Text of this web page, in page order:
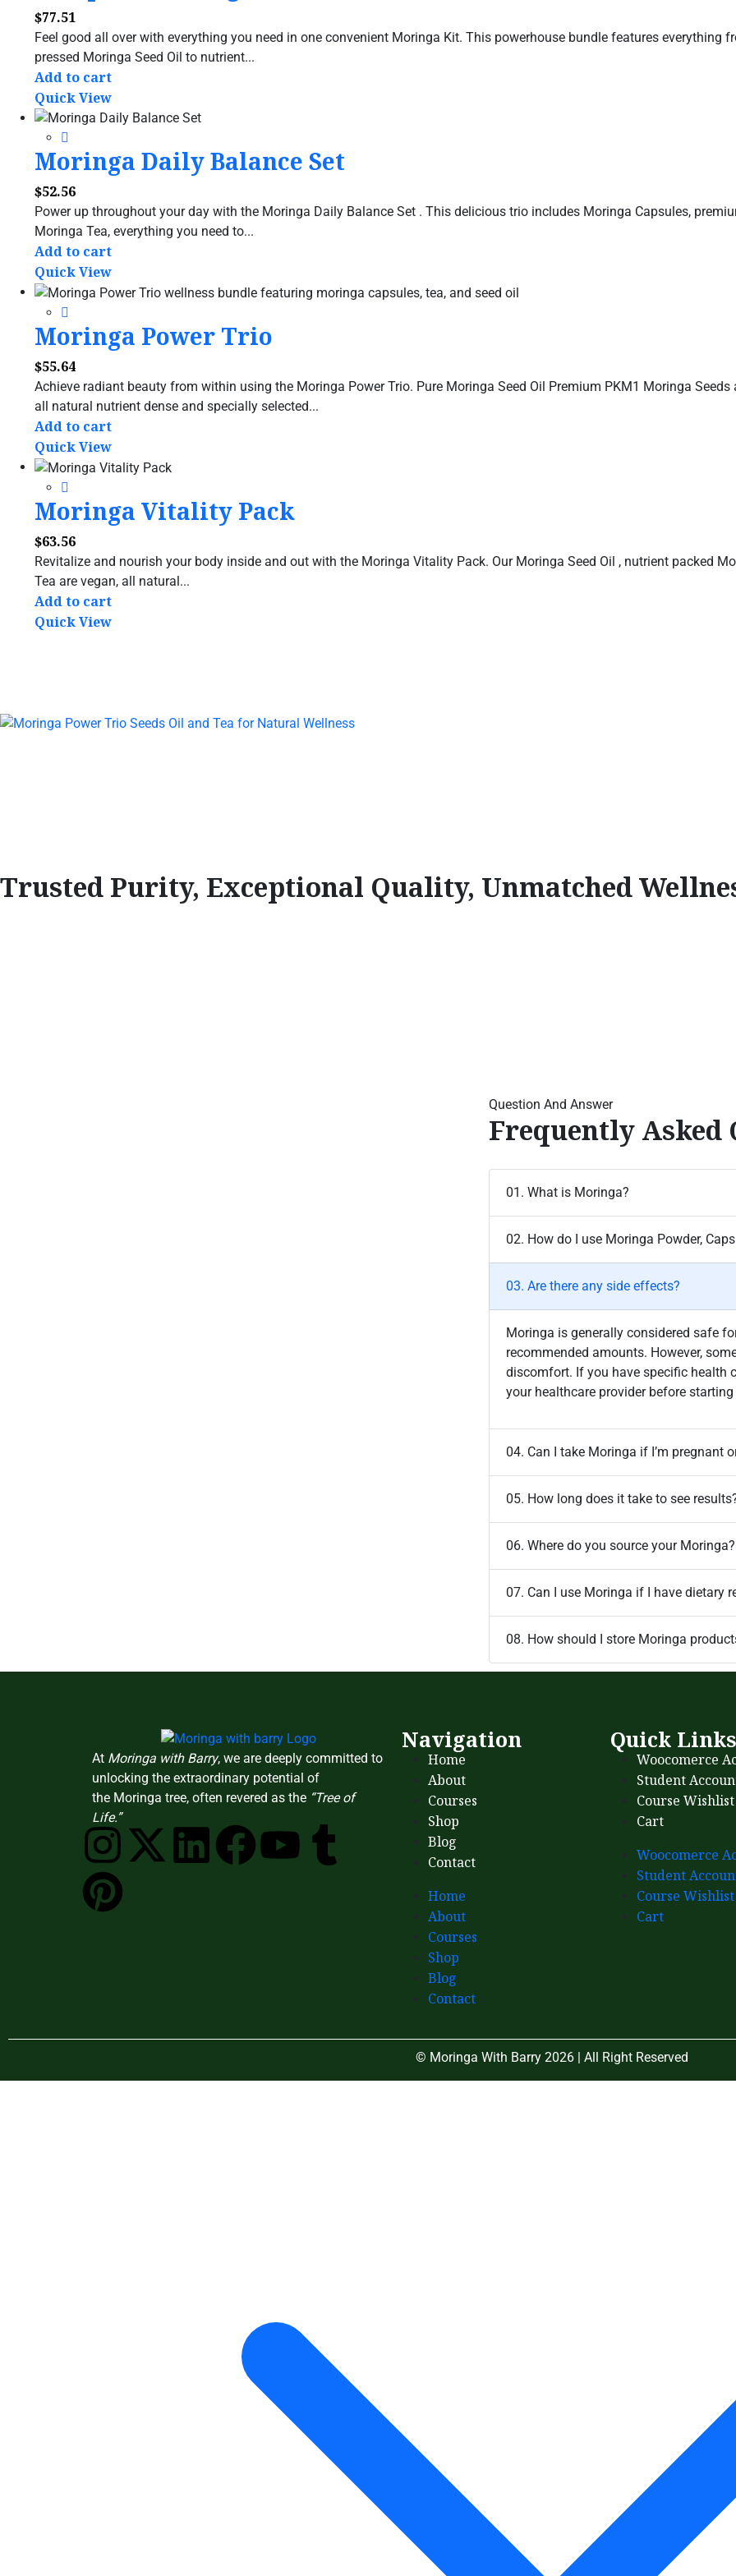
$77.51
Feel good all over with everything you need in one convenient Moringa Kit. This powerhouse bundle features everything
pressed Moringa Seed Oil to nutrient...
Add to cart
Quick View
Moringa Daily Balance Set
$52.56
Power up throughout your day with the Moringa Daily Balance Set . This delicious trio includes Moringa Capsules,
Moringa Tea, everything you need to...
Add to cart
Quick View
Moringa Power Trio
$55.64
Achieve radiant beauty from within using the Moringa Power Trio. Pure Moringa Seed Oil Premium PKM1 Moringa
all natural nutrient dense and specially selected...
Add to cart
Quick View
Moringa Vitality Pack
$63.56
Revitalize and nourish your body inside and out with the Moringa Vitality Pack. Our Moringa Seed Oil , nutrient packed
Tea are vegan, all natural...
Add to cart
Quick View
Trusted Purity, Exceptional Quality, Unmatched
Question And Answer
Frequently Asked
01. What is Moringa?
02. How do I use Moringa Powder,
03. Are there any side effects?
Moringa is generally considered safe
recommended amounts. However,
discomfort. If you have specific health
your healthcare provider before
04. Can I take Moringa if I’m pregnant
05. How long does it take to see
06. Where do you source your Moringa?
07. Can I use Moringa if I have dietary
08. How should I store Moringa
At Moringa with Barry, we are deeply committed to
unlocking the extraordinary potential of
the Moringa tree, often revered as the “Tree of
Life.”
Navigation
Home
About
Courses
Shop
Blog
Contact
Home
About
Courses
Shop
Blog
Contact
Quick
Woocomerce
Student
Course Wishlist
Cart
Woocomerce
Student
Course Wishlist
Cart
© Moringa With Barry 2026 | All Right Reserved